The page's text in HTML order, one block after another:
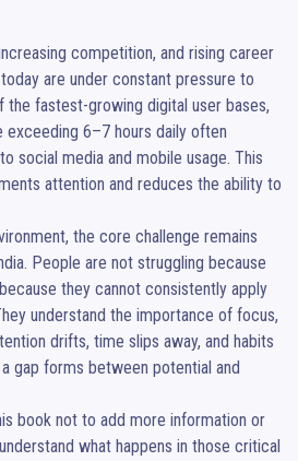
competition, and rising career
are under constant pressure to
the fastest-growing digital user bases,
6–7 hours daily often
social media and mobile usage. This
attention and reduces the ability to
the core challenge remains
People are not struggling because
they cannot consistently apply
understand the importance of focus,
drifts, time slips away, and habits
gap forms between potential and
book not to add more information or
what happens in those critical